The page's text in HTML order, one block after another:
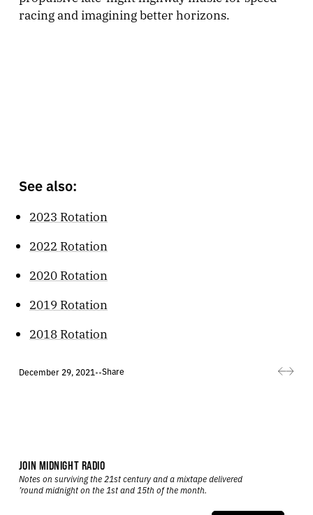
racing and imagining better horizons.
See also:
2023 Rotation
2022 Rotation
2020 Rotation
2019 Rotation
2018 Rotation
December 29, 2021••Share
JOIN MIDNIGHT RADIO
Notes on surviving the 21st century and a mixtape delivered
’round midnight on the 1st and 15th of the month.